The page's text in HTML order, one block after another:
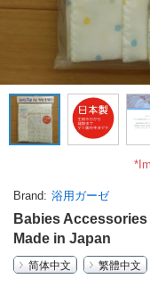
Brand 浴用ガーゼ
Babies
Made in Japan
简体中文
繁體中文